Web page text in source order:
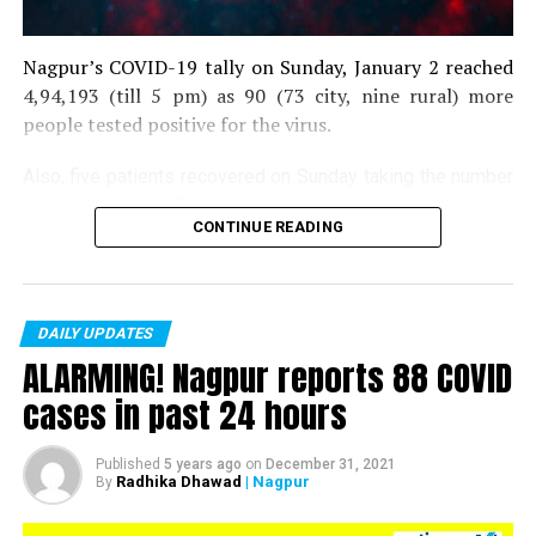
Nagpur’s COVID-19 tally on Sunday, January 2 reached
4,94,193 (till 5 pm) as 90 (73 city, nine rural) more
people tested positive for the virus.
of recoveries to 4,83,664.
in the district. As of now, there are 406 active COVID
patients in the district.
CONTINUE READING
DAILY UPDATES
ALARMING! Nagpur reports 88 COVID
cases in past 24 hours
Published 5 years ago on December 31, 2021
By Radhika Dhawad | Nagpur